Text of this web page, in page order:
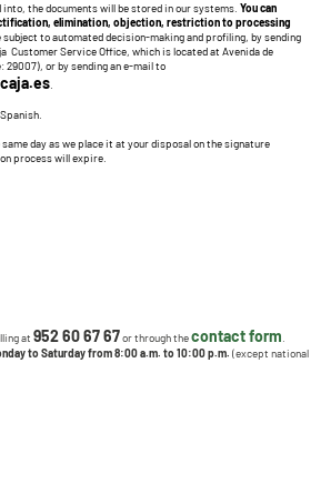
the documents will be stored in our systems. You can
elimination, objection, restriction to processing
subject to automated decision-making and profiling, by sending
Customer Service Office, which is located at Avenida de
29007), or by sending an e-mail to
day as we place it at your disposal on the signature
process will expire.
at 952 60 67 67or through thecontact form
to Saturday from 8:00 a.m. to 10:00 p.m. (except national